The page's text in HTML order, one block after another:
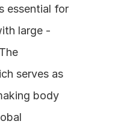
essential for
large -
serves as
body